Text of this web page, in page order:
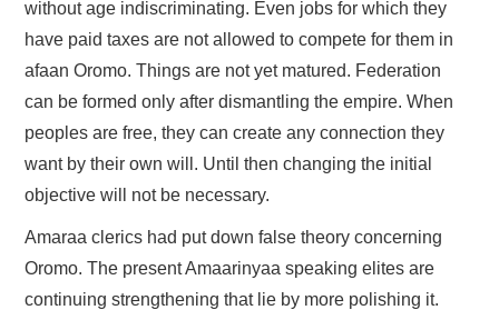
without age indiscriminating. Even jobs for which they
have paid taxes are not allowed to compete for them in
afaan Oromo. Things are not yet matured. Federation
can be formed only after dismantling the empire. When
peoples are free, they can create any connection they
want by their own will. Until then changing the initial
objective will not be necessary.
Amaraa clerics had put down false theory concerning
Oromo. The present Amaarinyaa speaking elites are
continuing strengthening that lie by more polishing it.